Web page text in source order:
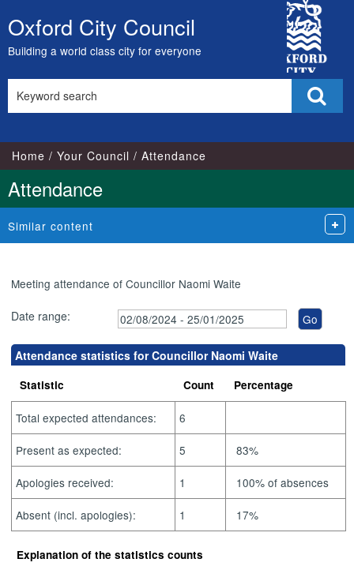
Skip
to
content
Oxford City Council
Building a world class city for everyone
City
Council
this
Home Your Council Attendance
Attendance
Similar content
Meeting attendance of Councillor Naomi Waite
Date range:
Attendance statistics for Councillor Naomi Waite
Statistic Count Percentage
Total expected attendances: 6
Present as expected: 5 83%
Apologies received: 1 100% of absences
Absent (incl. apologies): 1 17%
Explanation of the statistics counts
17:00
17:00
18:00